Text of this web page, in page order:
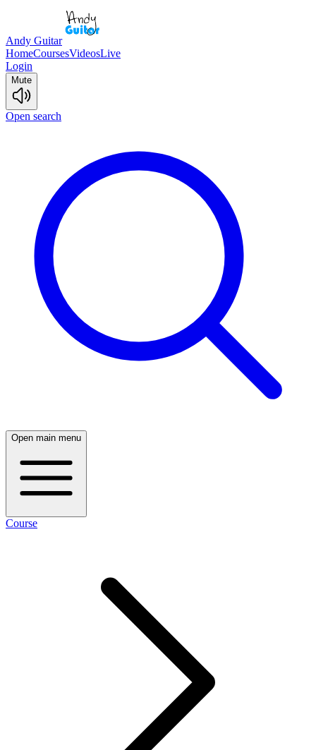
Andy Guitar
HomeCoursesVideosLive
Login
Mute
Open search
Open main menu
Course